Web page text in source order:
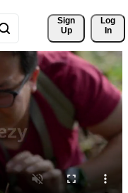
Sign
Up
Log
In